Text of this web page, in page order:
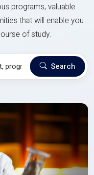
programs, valuable
that will enable you
of study.
Search